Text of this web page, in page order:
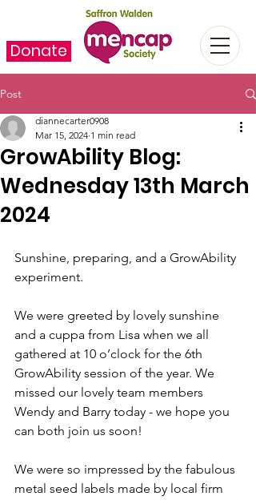
Donate
Post
GrowAbility Blog:
Wednesday 13th March
2024
diannecarter0908
Mar 15, 2024 1 min read
Sunshine, preparing, and a GrowAbility
experiment.
We were greeted by lovely sunshine
and a cuppa from Lisa when we all
gathered at 10 o’clock for the 6th
GrowAbility session of the year. We
missed our lovely team members
Wendy and Barry today - we hope you
can both join us soon!
We were so impressed by the fabulous
metal seed labels made by local firm